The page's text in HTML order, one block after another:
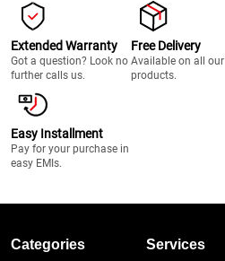
Extended Warranty
Got a question? Look no
further calls us.
Free Delivery
Available on all our
products.
Easy Installment
Pay for your purchase in
easy EMIs.
Categories Services